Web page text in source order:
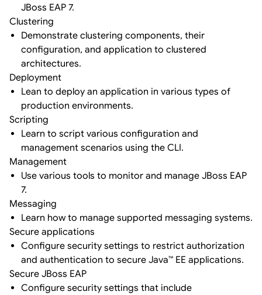
JBoss EAP 7.
Clustering
Demonstrate clustering components, their
configuration, and application to clustered
architectures.
Deployment
Lean to deploy an application in various types of
production environments.
Scripting
Learn to script various configuration and
management scenarios using the CLI.
Management
Use various tools to monitor and manage JBoss EAP
7.
Messaging
Learn how to manage supported messaging systems.
Secure applications
Configure security settings to restrict authorization
and authentication to secure Java™ EE applications.
Secure JBoss EAP
Configure security settings that include